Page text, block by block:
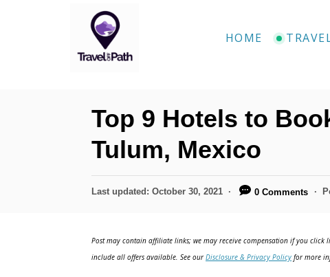
HOME
Top 9 Hotels to
Tulum, Mexico
P
d
Last updated: October 30, 2021 0 Comments
Post may contain affiliate links; we may receive compensation if you click
include all offers available. See ourDisclosure & Privacy Policy for more